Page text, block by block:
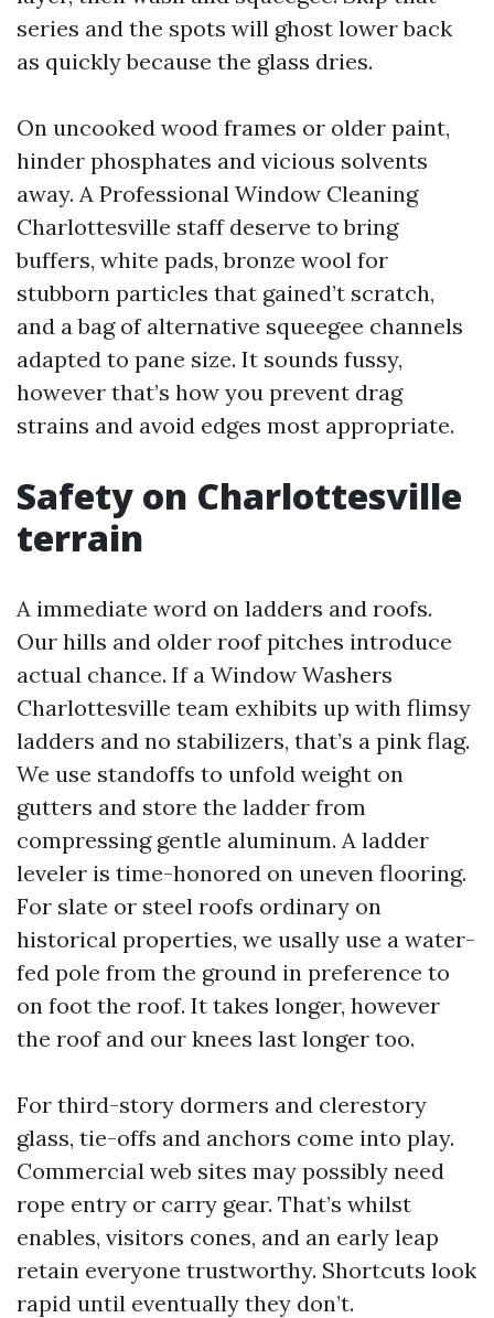
series and the spots will ghost lower back
as quickly because the glass dries.
On uncooked wood frames or older paint,
hinder phosphates and vicious solvents
away. A Professional Window Cleaning
Charlottesville staff deserve to bring
buffers, white pads, bronze wool for
stubborn particles that gained’t scratch,
and a bag of alternative squeegee channels
adapted to pane size. It sounds fussy,
however that’s how you prevent drag
strains and avoid edges most appropriate.
Safety on Charlottesville
terrain
A immediate word on ladders and roofs.
Our hills and older roof pitches introduce
actual chance. If a Window Washers
Charlottesville team exhibits up with flimsy
ladders and no stabilizers, that’s a pink flag.
We use standoffs to unfold weight on
gutters and store the ladder from
compressing gentle aluminum. A ladder
leveler is time-honored on uneven flooring.
For slate or steel roofs ordinary on
historical properties, we usally use a water-
fed pole from the ground in preference to
on foot the roof. It takes longer, however
the roof and our knees last longer too.
For third-story dormers and clerestory
glass, tie-offs and anchors come into play.
Commercial web sites may possibly need
rope entry or carry gear. That’s whilst
enables, visitors cones, and an early leap
retain everyone trustworthy. Shortcuts look
rapid until eventually they don’t.